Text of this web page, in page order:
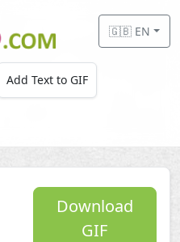
🇬🇧 EN
Add Text to GIF
Download
GIF